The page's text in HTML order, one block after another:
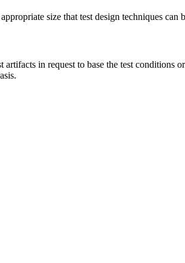
size that test design techniques can
in request to base the test conditions